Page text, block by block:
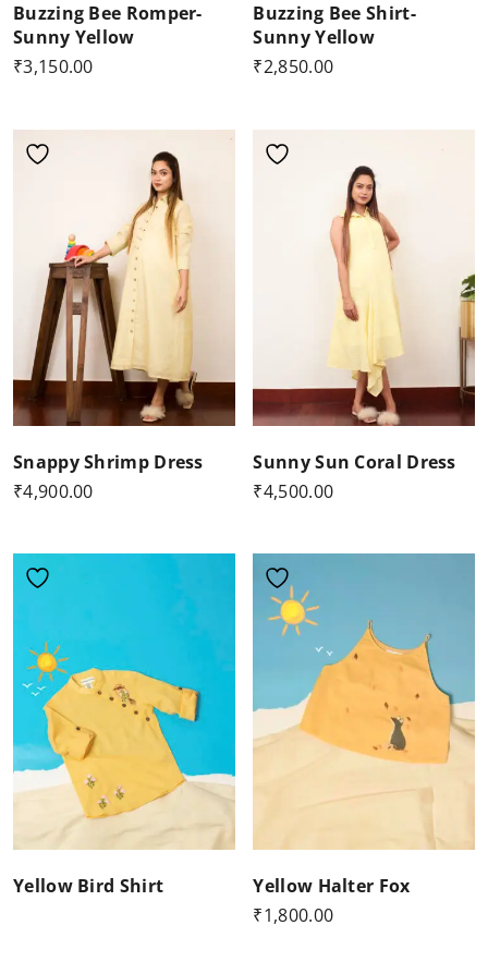
Buzzing Bee Romper-
Sunny Yellow
₹3,150.00
Buzzing Bee Shirt-
Sunny Yellow
₹2,850.00
Snappy Shrimp Dress
₹4,900.00
Sunny Sun Coral Dress
₹4,500.00
Yellow Bird Shirt
Yellow Halter Fox
₹1,800.00